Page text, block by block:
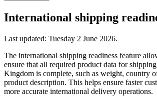
International shipping
Last updated: Tuesday 2 June 2026.
The international shipping readiness feature
ensure that all required product data for
Kingdom is complete, such as weight, country
product description. This helps ensure faster
more accurate international delivery operations.